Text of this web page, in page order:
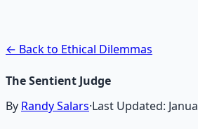
← Back to Ethical Dilemmas
The Sentient Judge
By Randy Salars·Last Updated: